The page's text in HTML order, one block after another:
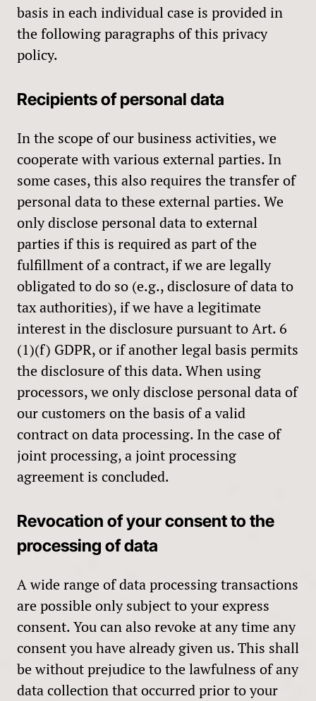
basis in each individual case is provided in
the following paragraphs of this privacy
policy.
Recipients of personal data
In the scope of our business activities, we
cooperate with various external parties. In
some cases, this also requires the transfer of
personal data to these external parties. We
only disclose personal data to external
parties if this is required as part of the
fulfillment of a contract, if we are legally
obligated to do so (e.g., disclosure of data to
tax authorities), if we have a legitimate
interest in the disclosure pursuant to Art. 6
(1)(f) GDPR, or if another legal basis permits
the disclosure of this data. When using
processors, we only disclose personal data of
our customers on the basis of a valid
contract on data processing. In the case of
joint processing, a joint processing
agreement is concluded.
Revocation of your consent to the
processing of data
A wide range of data processing transactions
are possible only subject to your express
consent. You can also revoke at any time any
consent you have already given us. This shall
be without prejudice to the lawfulness of any
data collection that occurred prior to your